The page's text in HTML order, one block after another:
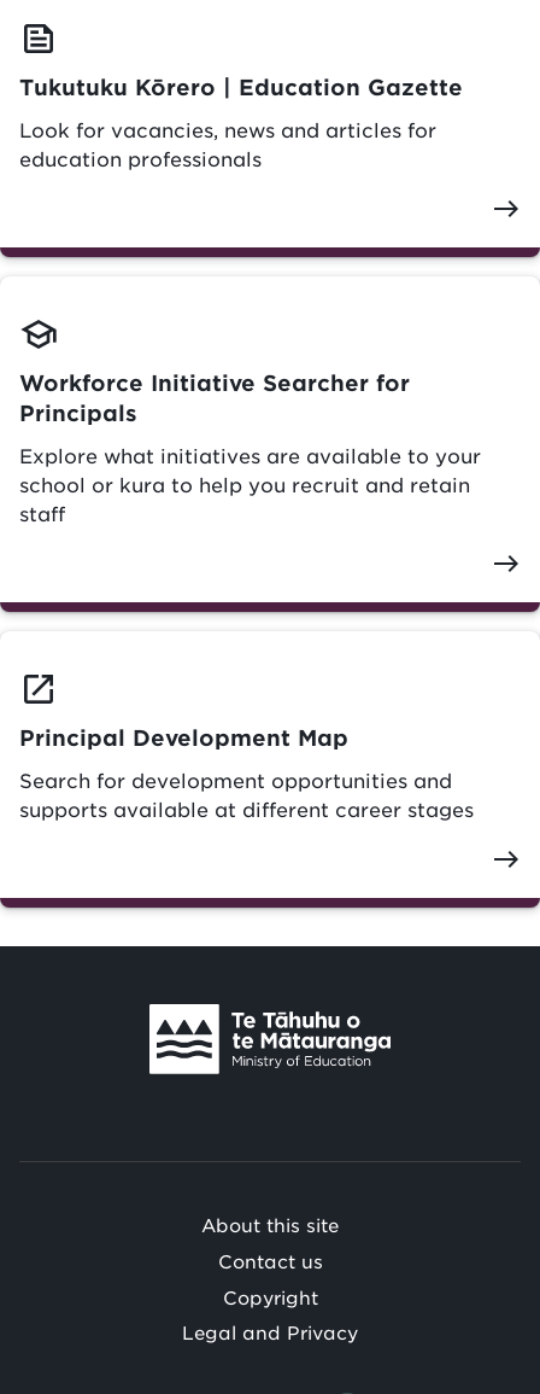
feed
Tukutuku Kōrero | Education Gazette
Look for vacancies, news and articles for
education professionals
east
school
Workforce Initiative Searcher for
Principals
Explore what initiatives are available to your
school or kura to help you recruit and retain
staff
east
launch
Principal Development Map
Search for development opportunities and
supports available at different career stages
east
Te
/
About this site
Contact us
Copyright
Legal and Privacy